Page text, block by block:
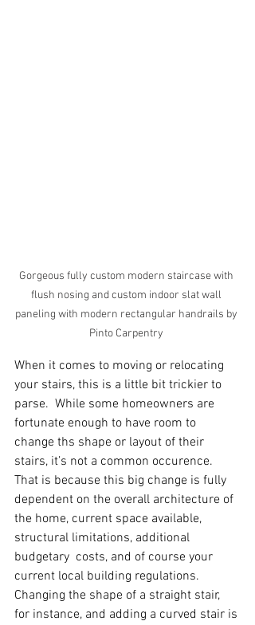
Gorgeous fully custom modern staircase with
flush nosing and custom indoor slat wall
paneling with modern rectangular handrails by
Pinto Carpentry
When it comes to moving or relocating
your stairs, this is a little bit trickier to
parse.  While some homeowners are
fortunate enough to have room to
change ths shape or layout of their
stairs, it’s not a common occurence.
That is because this big change is fully
dependent on the overall architecture of
the home, current space available,
structural limitations, additional
budgetary  costs, and of course your
current local building regulations.
Changing the shape of a straight stair,
for instance, and adding a curved stair is